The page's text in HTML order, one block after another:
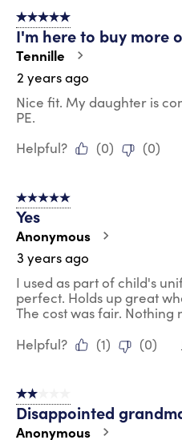
Reviews
5 out of 5 stars.
I'm here to buy more
Tennille
2 years ago
Nice fit. My daughter is
PE.
Helpful?
(0) (0)
5 out of 5 stars.
Yes
Anonymous
3 years ago
I used as part of child's
perfect. Holds up great
The cost was fair.
Helpful?
(1) (0)
2 out of 5 stars.
Disappointed
Anonymous